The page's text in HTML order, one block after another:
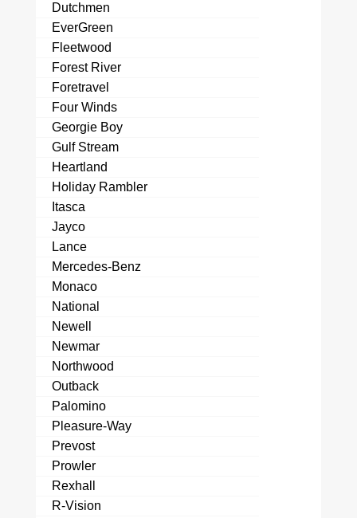
Dutchmen
EverGreen
Fleetwood
Forest River
Foretravel
Four Winds
Georgie Boy
Gulf Stream
Heartland
Holiday Rambler
Itasca
Jayco
Lance
Mercedes-Benz
Monaco
National
Newell
Newmar
Northwood
Outback
Palomino
Pleasure-Way
Prevost
Prowler
Rexhall
R-Vision